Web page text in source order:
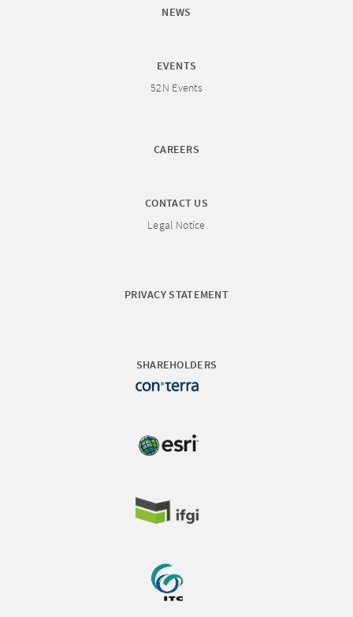
NEWS
EVENTS
52N Events
CAREERS
CONTACT US
Legal Notice
PRIVACY STATEMENT
SHAREHOLDERS